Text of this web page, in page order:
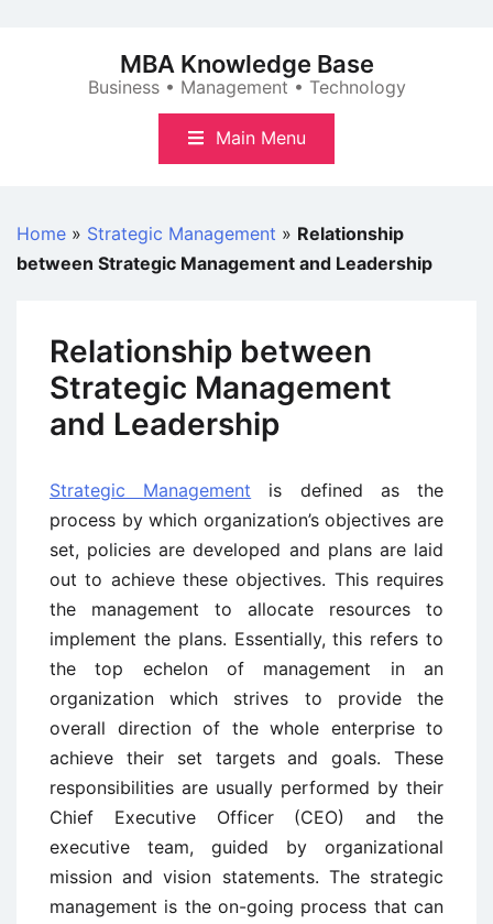
MBA Knowledge Base
Business • Management • Technology
Main Menu
Home » Strategic Management » Relationship
between Strategic Management and Leadership
Relationship between
Strategic Management
and Leadership
Strategic Management is defined as the
process by which organization’s objectives are
set, policies are developed and plans are laid
out to achieve these objectives. This requires
the management to allocate resources to
implement the plans. Essentially, this refers to
the top echelon of management in an
organization which strives to provide the
overall direction of the whole enterprise to
achieve their set targets and goals. These
responsibilities are usually performed by their
Chief Executive Officer (CEO) and the
executive team, guided by organizational
mission and vision statements. The strategic
management is the on-going process that can